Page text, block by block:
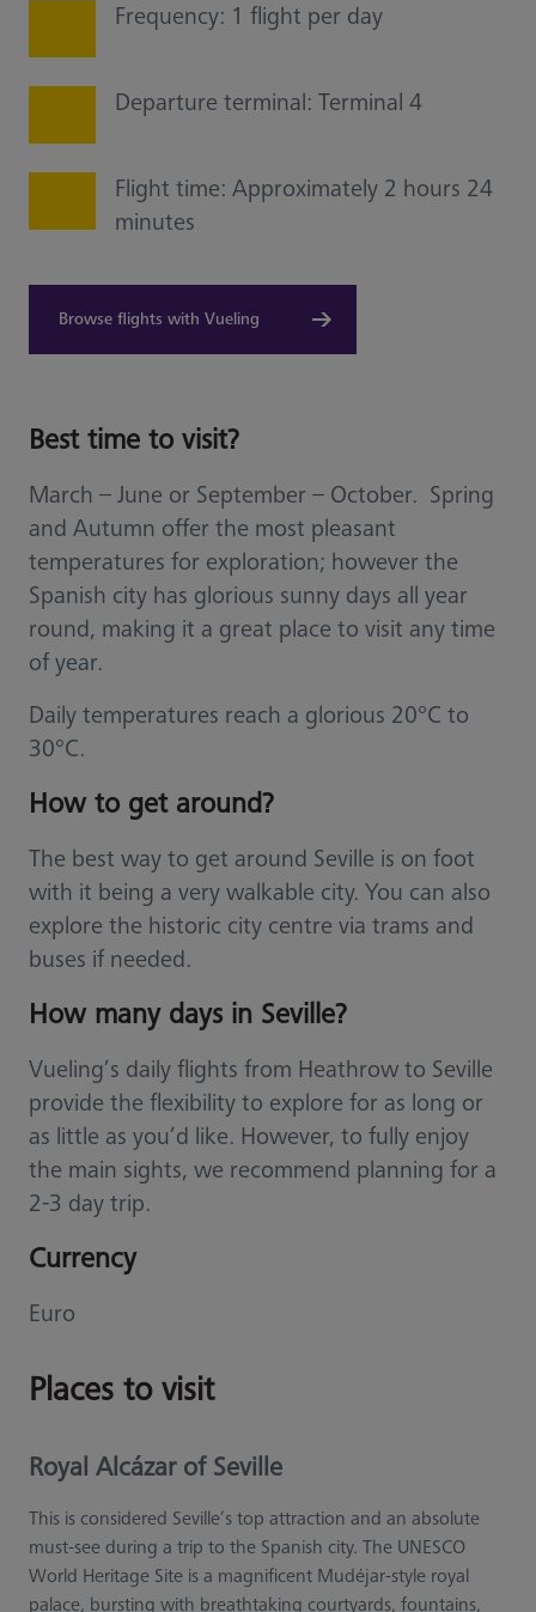
Frequency: 1 flight per day
Departure terminal: Terminal 4
Flight time: Approximately 2 hours 24
minutes
Browse flights with Vueling
Best time to visit?
March – June or September – October. Spring
and Autumn offer the most pleasant
temperatures for exploration; however the
Spanish city has glorious sunny days all year
round, making it a great place to visit any time
of year.
Daily temperatures reach a glorious 20°C to
30°C.
How to get around?
The best way to get around Seville is on foot
with it being a very walkable city. You can also
explore the historic city centre via trams and
buses if needed.
How many days in Seville?
Vueling’s daily flights from Heathrow to Seville
provide the flexibility to explore for as long or
as little as you’d like. However, to fully enjoy
the main sights, we recommend planning for a
2-3 day trip.
Currency
Euro
Places to visit
Royal Alcázar of Seville
This is considered Seville’s top attraction and an absolute
must-see during a trip to the Spanish city. The UNESCO
World Heritage Site is a magnificent Mudéjar-style royal
palace, bursting with breathtaking courtyards, fountains,